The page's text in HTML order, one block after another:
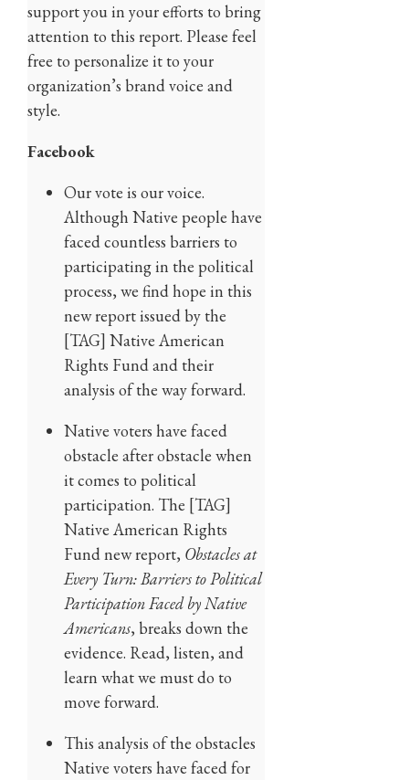
support you in your efforts to bring
attention to this report. Please feel
free to personalize it to your
organization’s brand voice and
style.
Facebook
Our vote is our voice.
Although Native people have
faced countless barriers to
participating in the political
process, we find hope in this
new report issued by the
[TAG] Native American
Rights Fund and their
analysis of the way forward.
Native voters have faced
obstacle after obstacle when
it comes to political
participation. The [TAG]
Native American Rights
Fund new report, Obstacles at
Every Turn: Barriers to Political
Participation Faced by Native
Americans, breaks down the
evidence. Read, listen, and
learn what we must do to
move forward.
This analysis of the obstacles
Native voters have faced for